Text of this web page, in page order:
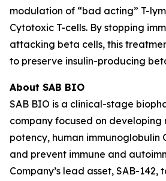
modulation of “bad acting” T-
Cytotoxic T-cells. By stopping
attacking beta cells, this
to preserve insulin-producing
About SAB BIO
SAB BIO is a clinical-stage
company focused on developing
potency, human immunoglobulin
and prevent immune and
Company’s lead asset, SAB-